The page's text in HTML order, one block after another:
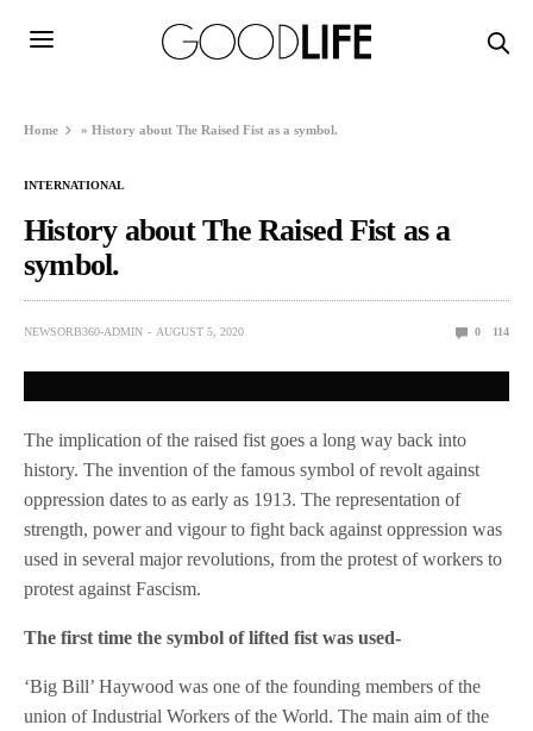
Home »History about The Raised Fist as a symbol.
INTERNATIONAL
History about The Raised Fist as a
symbol.
NEWSORB360-ADMIN AUGUST 5, 2020 0 114
The implication of the raised fist goes a long way back into
history. The invention of the famous symbol of revolt against
oppression dates to as early as 1913. The representation of
strength, power and vigour to fight back against oppression was
used in several major revolutions, from the protest of workers to
protest against Fascism.
The first time the symbol of lifted fist was used-
‘Big Bill’ Haywood was one of the founding members of the
union of Industrial Workers of the World. The main aim of the